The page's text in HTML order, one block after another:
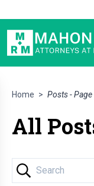
Home > Posts -
All